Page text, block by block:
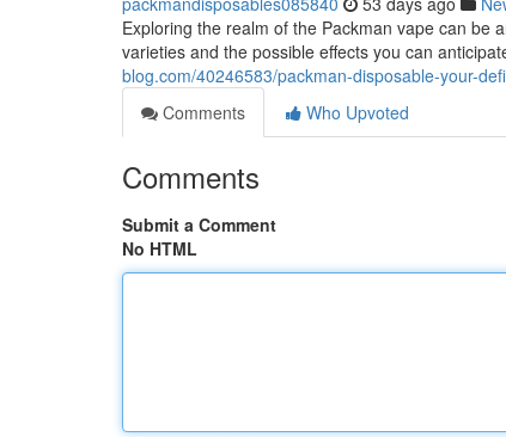
Exploring the realm of the Packman vape can be
varieties and the possible effects you can
blog.com/40246583/packman-disposable-your-
Comments
Who Upvoted
Comments
Submit a Comment
No HTML